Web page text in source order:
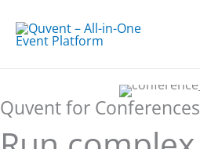
Quvent for Conferences